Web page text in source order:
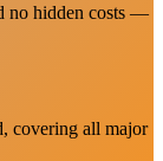
no hidden costs —
covering all major